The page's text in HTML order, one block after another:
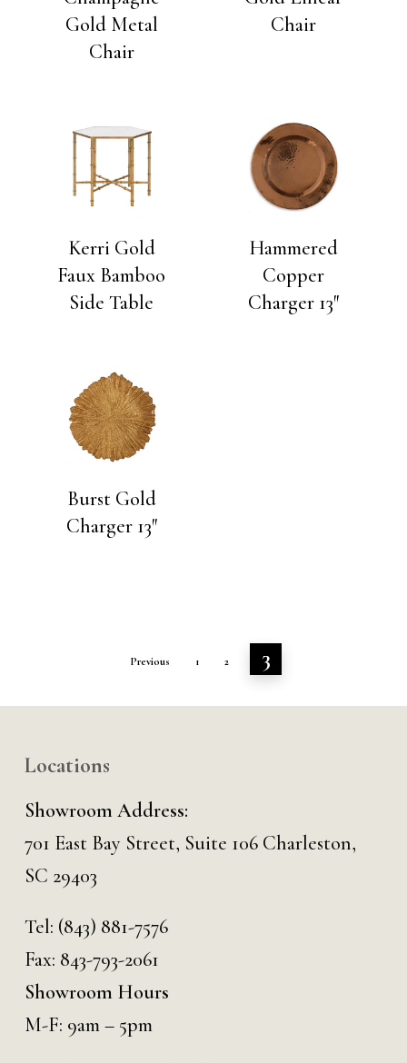
Gold Metal
Chair
Chair
Kerri Gold
Faux Bamboo
Side Table
Hammered
Copper
Charger 13″
Burst Gold
Charger 13″
Previous 1 2 3
Locations
Showroom Address:
701 East Bay Street, Suite 106 Charleston,
SC 29403
Tel: (843) 881-7576
Fax: 843-793-2061
Showroom Hours
M-F: 9am – 5pm